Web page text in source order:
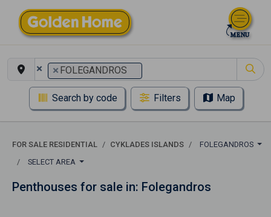
× × FOLEGANDROS
Search by code Filters Map
FOR SALE RESIDENTIAL CYKLADES ISLANDS
FOLEGANDROS
SELECT AREA
Penthouses for sale in: Folegandros